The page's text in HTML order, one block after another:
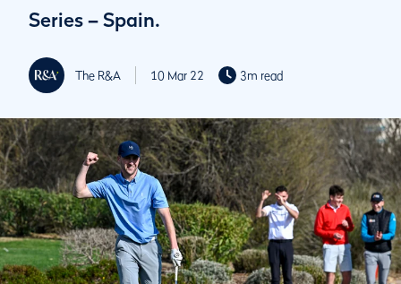
Series – Spain.
The R&A 10 Mar 22 3m read